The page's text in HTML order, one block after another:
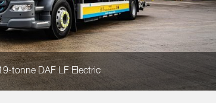
tonne DAF LF Electric